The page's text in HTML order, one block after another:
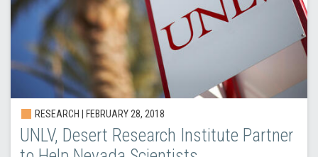
RESEARCH | FEBRUARY 28, 2018
UNLV, Desert Research Institute Partner